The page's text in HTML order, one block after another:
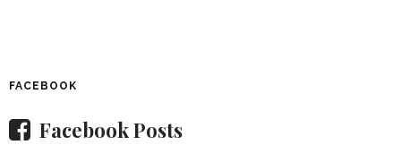
FACEBOOK
Facebook Posts